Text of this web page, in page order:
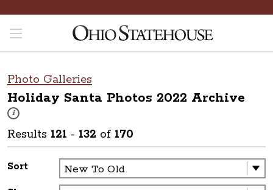
Photo Galleries
Holiday Santa Photos 2022 Archive
i
These photos are part of a photo archive. Please submit any
Results 121 - 132 of 170
Sort